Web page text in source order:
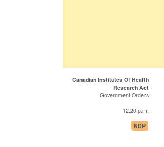
Canadian Institutes Of Health
Research Act
Government Orders
12:20 p.m.
NDP